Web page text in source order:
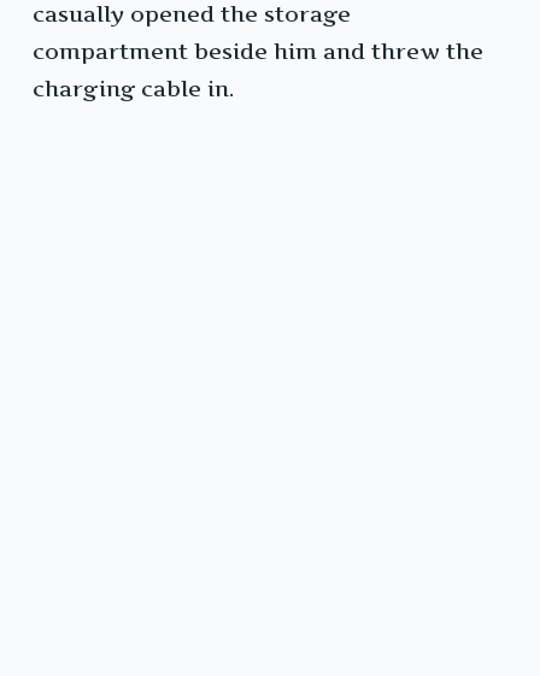
casually opened the storage
compartment beside him and threw the
charging cable in.